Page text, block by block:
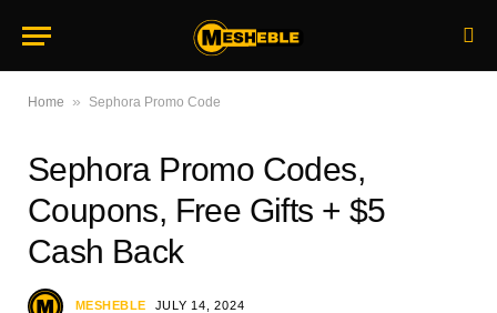
Home » Sephora Promo Code
Sephora Promo Codes,
Coupons, Free Gifts + $5
Cash Back
MESHEBLE JULY 14, 2024